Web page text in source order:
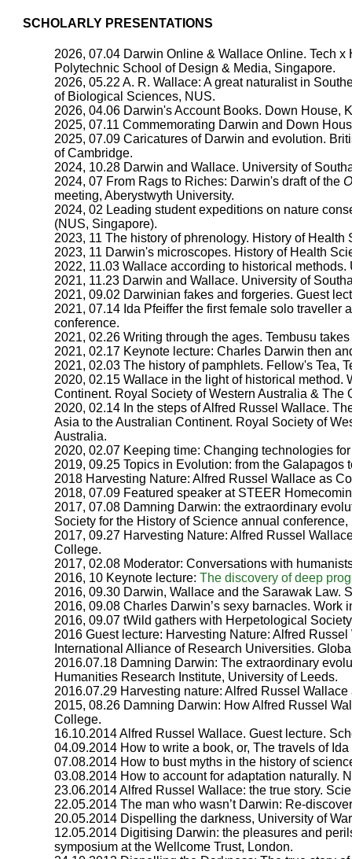
SCHOLARLY PRESENTATIONS
2026, 07.04 Darwin Online & Wallace Online. Tech
Polytechnic School of Design & Media, Singapore.
2026, 05.22 A. R. Wallace: A great naturalist in
of Biological Sciences, NUS.
2026, 04.06 Darwin's Account Books. Down House,
2025, 07.11 Commemorating Darwin and Down
2025, 07.09 Caricatures of Darwin and evolution.
of Cambridge.
2024, 10.28 Darwin and Wallace. University of
2024, 07 From Rags to Riches: Darwin's draft of the
meeting, Aberystwyth University.
2024, 02 Leading student expeditions on nature
(NUS, Singapore).
2023, 11 The history of phrenology. History of
2023, 11 Darwin's microscopes. History of Health
2022, 11.03 Wallace according to historical
2021, 11.23 Darwin and Wallace. University of
2021, 09.02 Darwinian fakes and forgeries. Guest
2021, 07.14 Ida Pfeiffer the first female solo
conference.
2021, 02.26 Writing through the ages. Tembusu
2021, 02.17 Keynote lecture: Charles Darwin then
2021, 02.03 The history of pamphlets. Fellow's Tea,
2020, 02.15 Wallace in the light of historical
Continent. Royal Society of Western Australia & The
2020, 02.14 In the steps of Alfred Russel Wallace.
Asia to the Australian Continent. Royal Society of
Australia.
2020, 02.07 Keeping time: Changing technologies
2019, 09.25 Topics in Evolution: from the
2018 Harvesting Nature: Alfred Russel Wallace as
2018, 07.09 Featured speaker at STEER
2017, 07.08 Damning Darwin: the extraordinary
Society for the History of Science annual
2017, 09.27 Harvesting Nature: Alfred Russel
College.
2017, 02.08 Moderator: Conversations with
2016, 10 Keynote lecture:The discovery of deep
2016, 09.30 Darwin, Wallace and the Sarawak Law.
2016, 09.08 Charles Darwin’s sexy barnacles. Work
2016, 09.07 tWild gathers with Herpetological
2016 Guest lecture: Harvesting Nature: Alfred
International Alliance of Research Universities.
2016.07.18 Damning Darwin: The extraordinary
Humanities Research Institute, University of Leeds.
2016.07.29 Harvesting nature: Alfred Russel
2015, 08.26 Damning Darwin: How Alfred Russel
College.
16.10.2014 Alfred Russel Wallace. Guest lecture.
04.09.2014 How to write a book, or, The travels of
07.08.2014 How to bust myths in the history of
03.08.2014 How to account for adaptation naturally.
23.06.2014 Alfred Russel Wallace: the true story.
22.05.2014 The man who wasn’t Darwin: Re-
20.05.2014 Dispelling the darkness, University of
12.05.2014 Digitising Darwin: the pleasures and
symposium at the Wellcome Trust, London.